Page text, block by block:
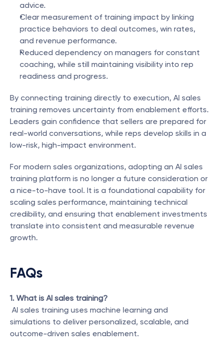
advice.
Clear measurement of training impact by linking
practice behaviors to deal outcomes, win rates,
and revenue performance.
Reduced dependency on managers for constant
coaching, while still maintaining visibility into rep
readiness and progress.
By connecting training directly to execution, AI sales
training removes uncertainty from enablement efforts.
Leaders gain confidence that sellers are prepared for
real-world conversations, while reps develop skills in a
low-risk, high-impact environment.
For modern sales organizations, adopting an AI sales
training platform is no longer a future consideration or
a nice-to-have tool. It is a foundational capability for
scaling sales performance, maintaining technical
credibility, and ensuring that enablement investments
translate into consistent and measurable revenue
growth.
FAQs
1. What is AI sales training?
simulations to deliver personalized, scalable, and
outcome-driven sales enablement.